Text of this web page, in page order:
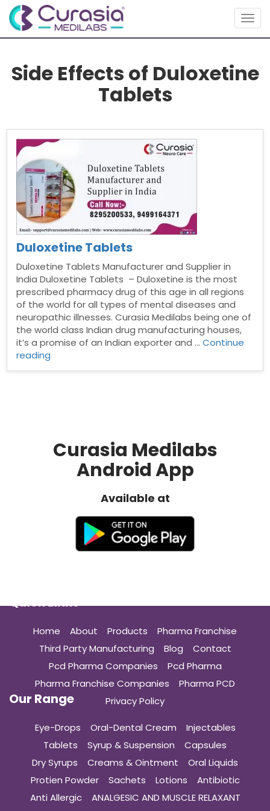
Side Effects of Duloxetine
Tablets
Duloxetine Tablets
Duloxetine Tablets Manufacturer and Supplier in
India Duloxetine Tablets – Duloxetine is the most
prescribed pharmacy drug of this age in all regions
of the world for all types of mental diseases and
neuropathic illnesses. Curasia Medilabs being one of
the world class Indian drug manufacturing houses,
it’s a promise of an Indian exporter and …Continue
reading
Curasia Medilabs
Android App
Available at
Quick Links
Home About Products
Pharma Franchise
Third Party Manufacturing
Blog
Contact
Pcd Pharma Companies
Pcd Pharma
Pharma Franchise Companies
Pharma PCD
Privacy Policy
Our Range
Eye-Drops Oral-Dental Cream
Injectables
Tablets
Syrup & Suspension
Capsules
Dry Syrups
Creams & Ointment
Oral Liquids
Protien Powder
Sachets Lotions
Antibiotic
Anti Allergic
ANALGESIC AND MUSCLE RELAXANT